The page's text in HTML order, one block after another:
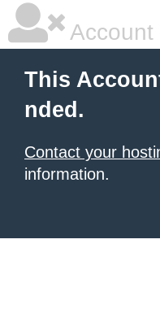
Account
This
nded.
Contact your
information.